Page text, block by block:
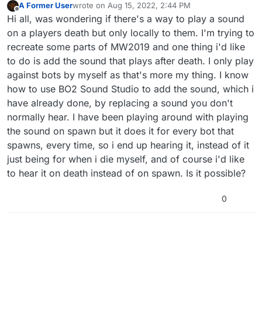
Offline
A Former Userwrote on Aug 15, 2022, 2:44 PM
last edited by
Hi all, was wondering if there's a way to play a sound
on a players death but only locally to them. I'm trying to
recreate some parts of MW2019 and one thing i'd like
to do is add the sound that plays after death. I only play
against bots by myself as that's more my thing. I know
how to use BO2 Sound Studio to add the sound, which i
have already done, by replacing a sound you don't
normally hear. I have been playing around with playing
the sound on spawn but it does it for every bot that
spawns, every time, so i end up hearing it, instead of it
just being for when i die myself, and of course i'd like
to hear it on death instead of on spawn. Is it possible?
0